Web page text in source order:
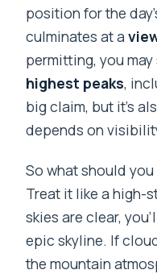
position for the
culminates at a
permitting, you may
highest peaks,
big claim, but it’s
depends on
So what should
Treat it like a high-
skies are clear,
epic skyline. If
the mountain